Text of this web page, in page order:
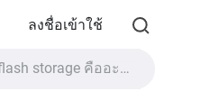
ลงชื่อเข้าใช้
High Availability คืออะไร?